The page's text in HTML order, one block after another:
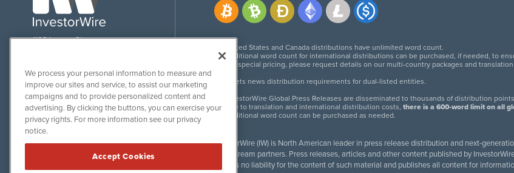
1108 Lavaca St
twitter facebooklinkedin
United States and Canada distributions have unlimited word count.
Additional word count for international distributions can be purchased, if needed, to
For special pricing, please request details on our multi-country packages and
Meets news distribution requirements for dual-listed entities.
InvestorWire Global Press Releases are disseminated to thousands of distribution
Due to translation and international distribution costs,there is a 600-word limit on all
Additional word count can be purchased as needed.
InvestorWire (IW) is North American leader in press release distribution and next-
downstream partners. Press releases, articles and other content published by
accepts no liability for the content of such material and publishes all content for
We process your personal information to measure and
improve our sites and service, to assist our marketing
campaigns and to provide personalized content and
advertising. By clicking the buttons, you can exercise your
privacy rights. For more information see our privacy
notice.
Accept Cookies